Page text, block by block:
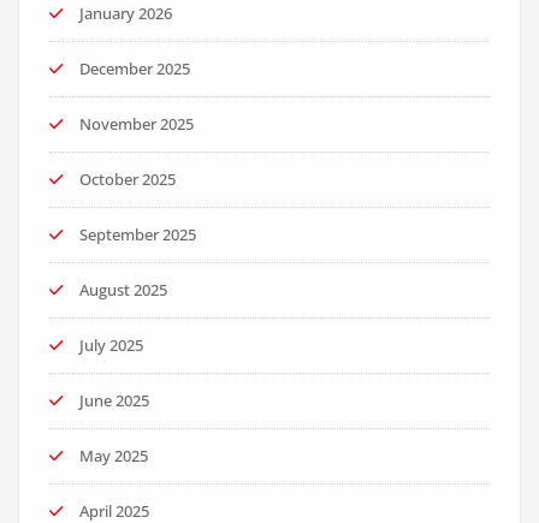
January 2026
December 2025
November 2025
October 2025
September 2025
August 2025
July 2025
June 2025
May 2025
April 2025